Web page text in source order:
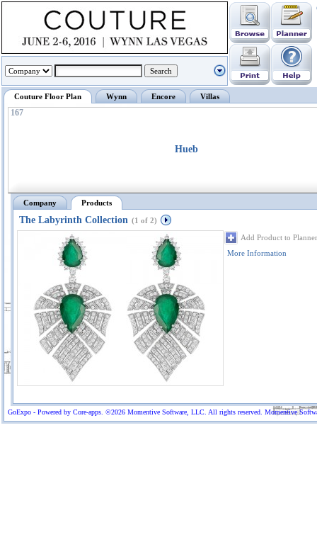
GoExpo - Powered by Core-apps. ©2026 Momentive Software, LLC. All rights reserved. Momentive
Couture Floor Plan Wynn Encore Villas
167
Hueb
Company Products
The Labyrinth Collection (1 of 2)
Add Product to Planner
More Information